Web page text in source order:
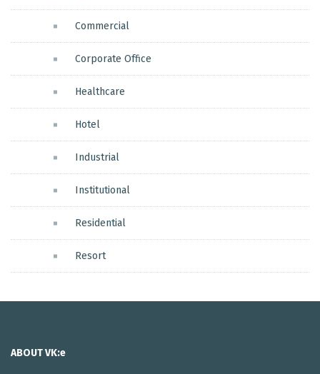
Commercial
Corporate Office
Healthcare
Hotel
Industrial
Institutional
Residential
Resort
ABOUT VK:e